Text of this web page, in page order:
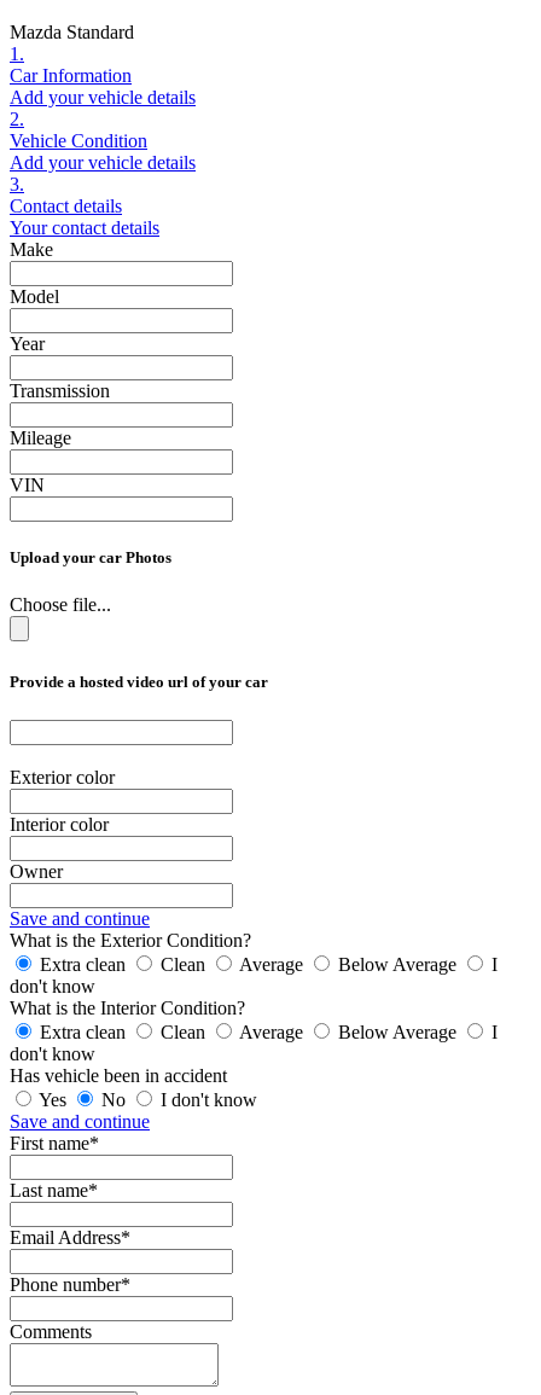
Mazda Standard
1.
Car Information
Add your vehicle details
2.
Vehicle Condition
Add your vehicle details
3.
Contact details
Your contact details
Make
Model
Year
Transmission
Mileage
VIN
Upload your car Photos
Choose file...
Provide a hosted video url of your car
Exterior color
Interior color
Owner
Save and continue
What is the Exterior Condition?
Extra clean
Clean Average Below Average
I
don't know
What is the Interior Condition?
Extra clean
Clean Average Below Average
I
don't know
Has vehicle been in accident
Yes
No
I don't know
Save and continue
First name*
Last name*
Email Address*
Phone number*
Comments